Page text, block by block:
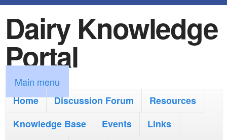
k
i
p
t
o
m
Dairy Knowledge
Portal
M
a
Main menu
Home
Discussion Forum
Resources
Knowledge Base
Events
Links